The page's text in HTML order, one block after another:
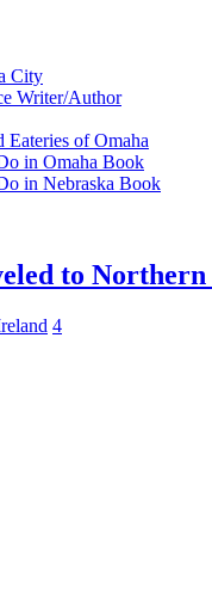
City
Writer/Author
Eateries of Omaha
in Omaha Book
in Nebraska Book
to
4